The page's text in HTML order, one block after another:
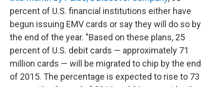
percent of U.S. financial institutions either have
begun issuing EMV cards or say they will do so by
the end of the year. "Based on these plans, 25
percent of U.S. debit cards — approximately 71
million cards — will be migrated to chip by the end
of 2015. The percentage is expected to rise to 73